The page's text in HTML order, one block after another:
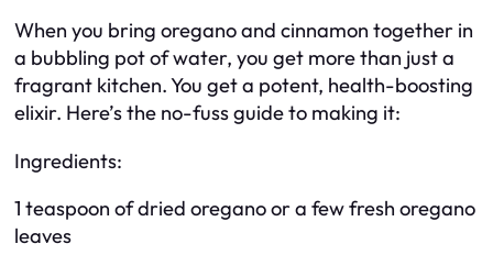
When you bring oregano and cinnamon together in
a bubbling pot of water, you get more than just a
fragrant kitchen. You get a potent, health-boosting
elixir. Here’s the no-fuss guide to making it:
Ingredients:
1 teaspoon of dried oregano or a few fresh oregano
leaves